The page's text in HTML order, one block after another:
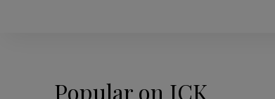
Popular on JCK